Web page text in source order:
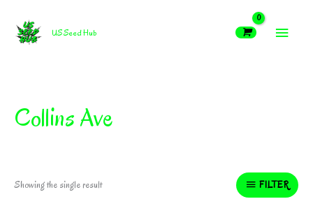
content
US Seed Hub
MAIN
Collins Ave
Showing the single result FILTER